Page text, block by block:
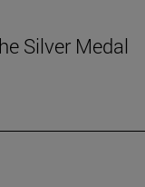
Silver Medal